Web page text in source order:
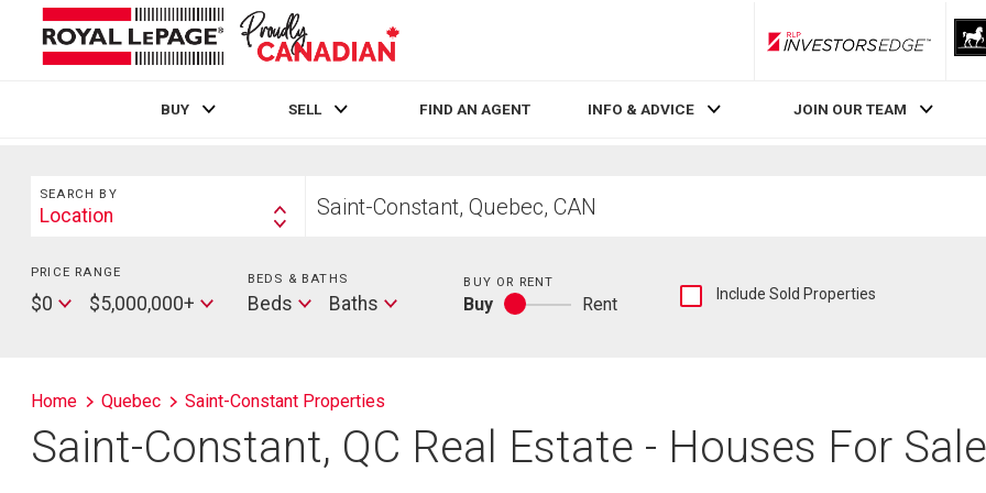
RLP InvestorsEdge
BUY SELL FIND AN AGENT INFO & ADVICE JOIN OUR TEAM
Search
SEARCH BY
Search
Location
your
PRICE RANGE
Min
Price
$0
Max
Price
$5,000,000+
BEDS & BATHS Beds
Beds Baths
Baths
BUY OR RENT
Buy
Buy
Rent
ShowInclude Sold Properties
Home Quebec Saint-Constant Properties
Saint-Constant, QC Real Estate - Houses For